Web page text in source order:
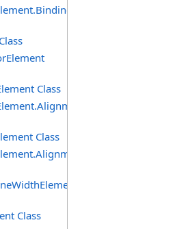
Class
Class
Class